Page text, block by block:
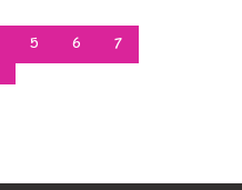
5 6
7